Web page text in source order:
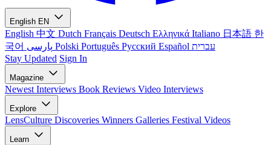
English EN
English 中文 Dutch Français Deutsch Ελληνικά Italiano 日本語 한
국어
Polski Português Русский Español עברית
Stay Updated Sign In
Magazine
Newest Interviews Book Reviews Video Interviews
Explore
LensCulture Discoveries Winners Galleries Festival Videos
Learn